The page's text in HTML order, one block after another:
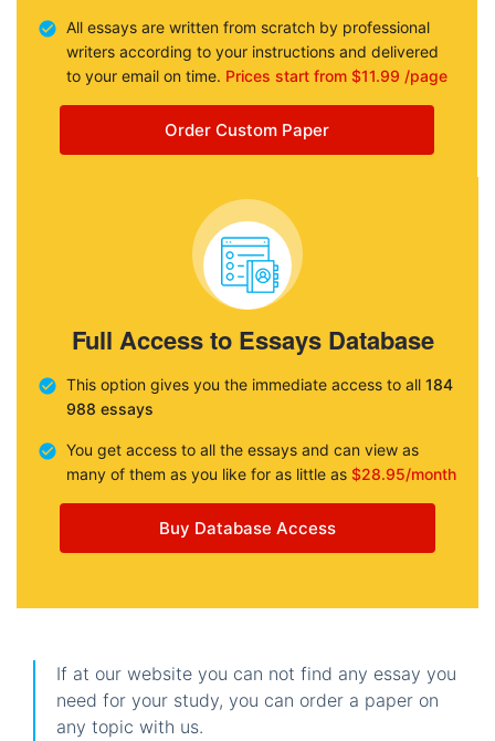
All essays are written from scratch by professional
writers according to your instructions and delivered
to your email on time. Prices start from $11.99 /page
Order Custom Paper
Full Access to Essays Database
This option gives you the immediate access to all 184
988 essays
You get access to all the essays and can view as
many of them as you like for as little as $28.95/month
Buy Database Access
If at our website you can not find any essay you
need for your study, you can order a paper on
any topic with us.